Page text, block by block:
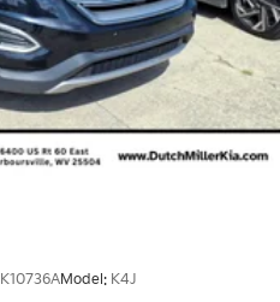
K10736AModel: K4J